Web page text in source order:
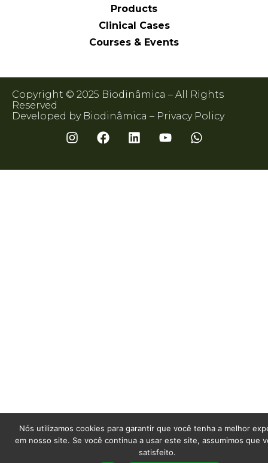
Products
Clinical Cases
Courses & Events
Copyright © 2025 Biodinâmica – All Rights
Reserved
Developed by Biodinâmica – Privacy Policy
Nós utilizamos cookies para garantir que você tenha a melhor
em nosso site. Se você continua a usar este site, assumimos que
satisfeito.